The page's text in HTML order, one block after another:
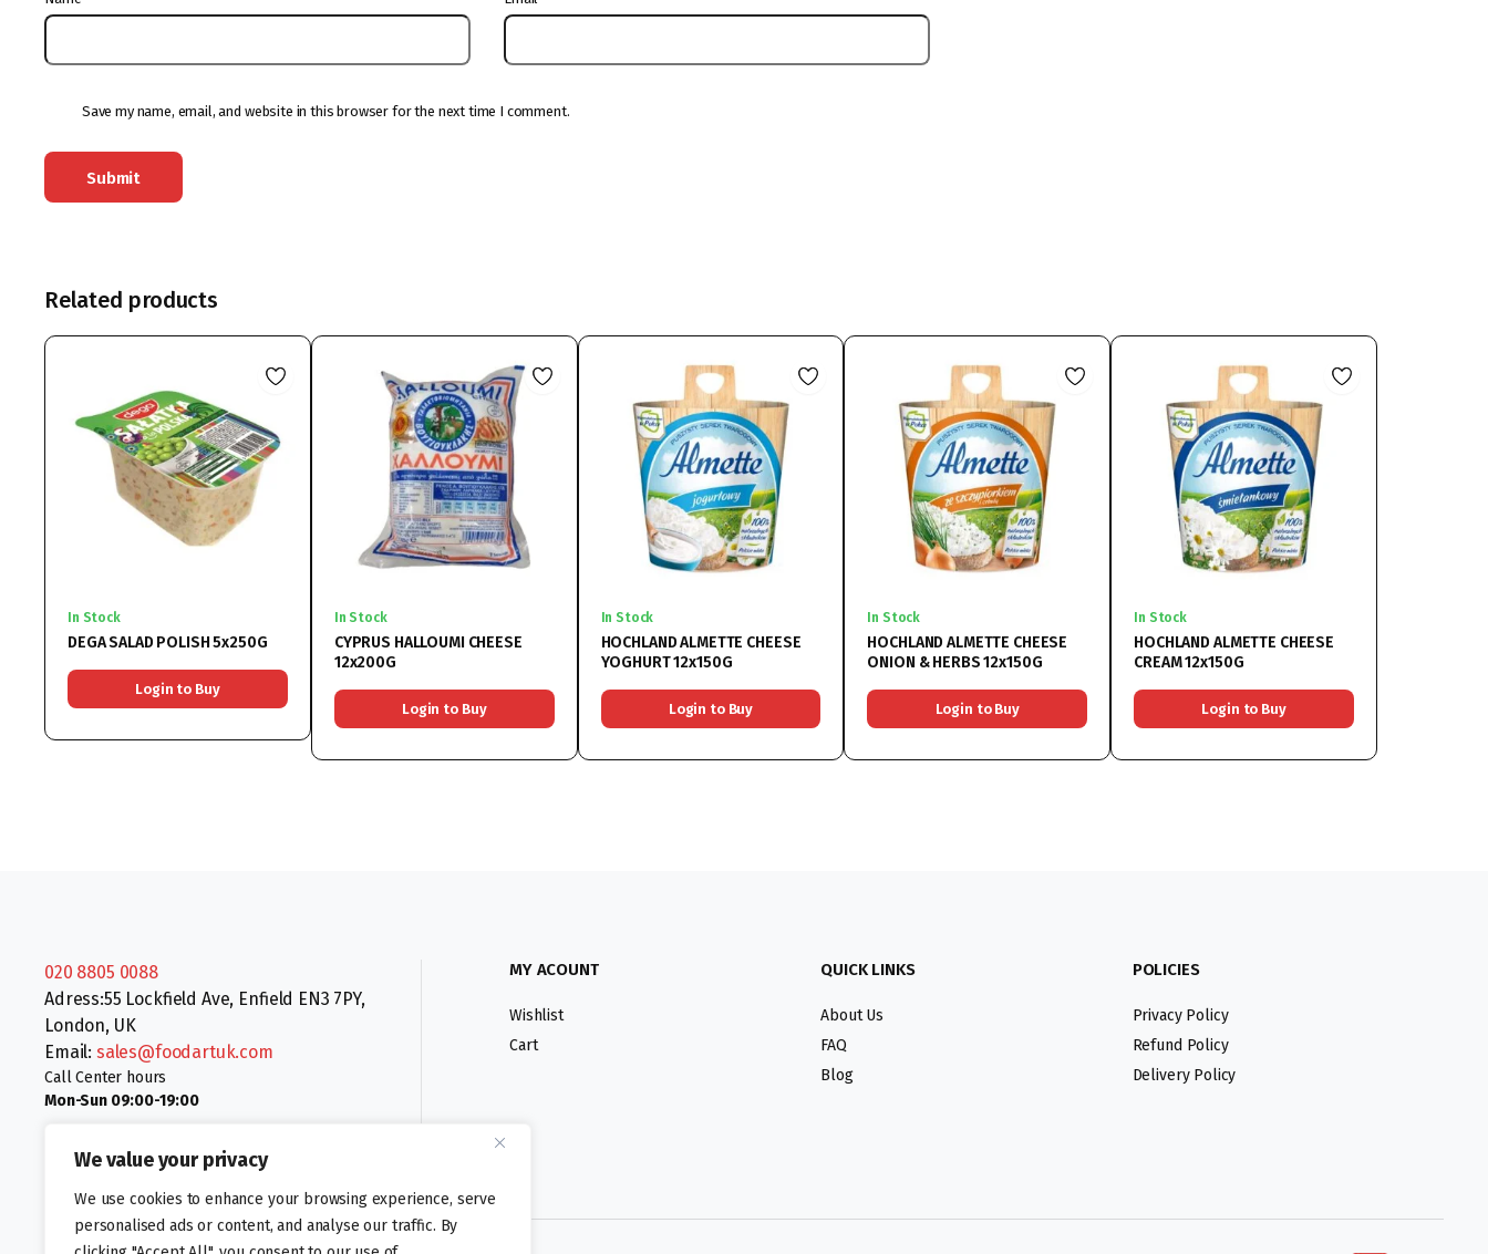
We value your privacy
We use cookies to enhance your browsing experience, serve
personalised ads or content, and analyse our traffic. By
Save my name, email, and website in this browser for the next time I comment.
Related products
In Stock
DEGA SALAD POLISH 5x250G
Login to Buy
In Stock
CYPRUS HALLOUMI CHEESE
12x200G
Login to Buy
In Stock
HOCHLAND ALMETTE CHEESE
YOGHURT 12x150G
Login to Buy
In Stock
HOCHLAND ALMETTE CHEESE
ONION & HERBS 12x150G
Login to Buy
In Stock
HOCHLAND ALMETTE CHEESE
CREAM 12x150G
Login to Buy
020 8805 0088
Adress:55 Lockfield Ave, Enfield EN3 7PY,
London, UK
Email: sales@foodartuk.com
Call Center hours
Mon-Sun 09:00-19:00
MY ACOUNT
Wishlist
Cart
QUICK LINKS
About Us
FAQ
Blog
POLICIES
Privacy Policy
Refund Policy
Delivery Policy